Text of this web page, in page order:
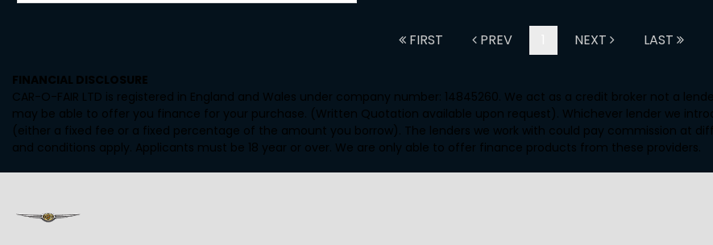
FIRST PREV NEXT LAST
FINANCIAL DISCLOSURE
CAR-O-FAIR LTD is registered in England and Wales under company number: 14845260. We act as a credit broker not a
may be able to offer you finance for your purchase. (Written Quotation available upon request). Whichever lender we
(either a fixed fee or a fixed percentage of the amount you borrow). The lenders we work with could pay commission at
and conditions apply. Applicants must be 18 year or over. We are only able to offer finance products from these providers.